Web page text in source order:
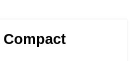
Compact